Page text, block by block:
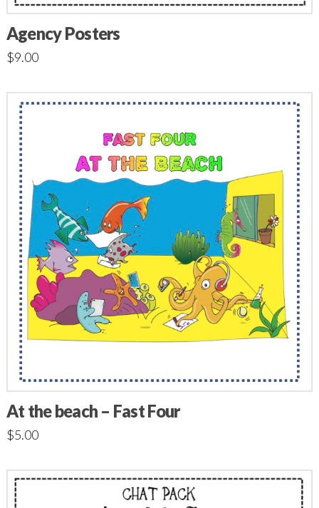
Agency Posters
$9.00
At the beach – Fast Four
$5.00